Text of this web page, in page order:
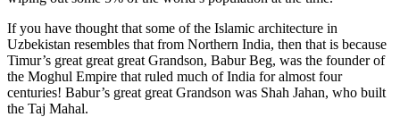
If you have thought that some of the Islamic architecture in
Uzbekistan resembles that from Northern India, then that is because
Timur’s great great great Grandson, Babur Beg, was the founder of
the Moghul Empire that ruled much of India for almost four
centuries! Babur’s great great Grandson was Shah Jahan, who built
the Taj Mahal.